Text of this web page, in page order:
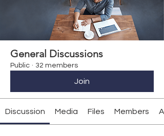
General Discussions
Public · 32 members
Join
Discussion Media Files Members